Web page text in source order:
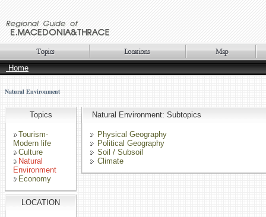
Home
Natural Environment
Topics
Tourism-
Modern life
Culture
Natural
Environment
Economy
LOCATION
Natural Environment: Subtopics
Physical Geography
Political Geography
Soil / Subsoil
Climate